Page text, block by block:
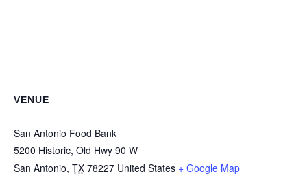
VENUE
San Antonio Food Bank
5200 Historic, Old Hwy 90 W
San Antonio, TX 78227 United States + Google Map